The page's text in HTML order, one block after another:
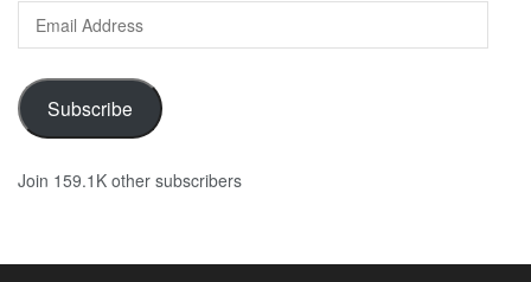
Email
Address
Subscribe
Join 159.1K other subscribers